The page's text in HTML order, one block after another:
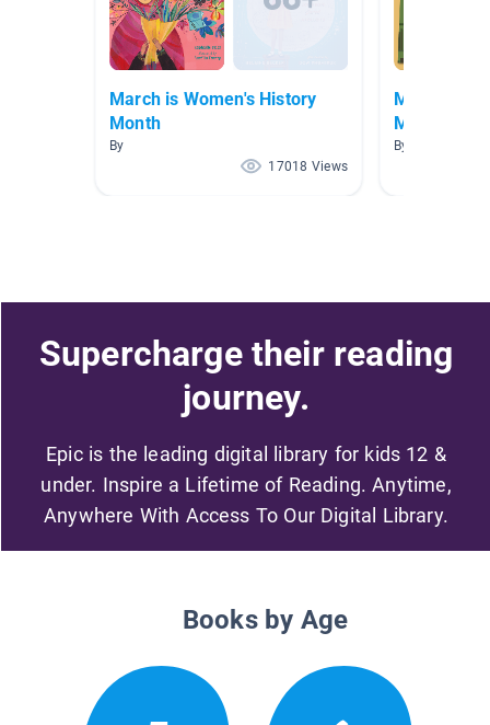
March is Women's History
Month
By
17018 Views
March is
Month
By
Supercharge their reading
journey.
Epic is the leading digital library for kids 12 &
under. Inspire a Lifetime of Reading. Anytime,
Anywhere With Access To Our Digital Library.
Books by Age